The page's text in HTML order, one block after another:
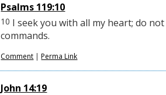
Psalms 119:10
10 I seek you with all my heart; do
commands.
Comment |Perma Link
John 14:19